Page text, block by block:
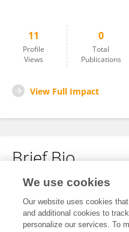
11
Profile
Views
0
Total
Publications
View Full Impact
Brief Bio
No content to display.
We use cookies
Our website uses cookies
and additional cookies to
personalize our services. To